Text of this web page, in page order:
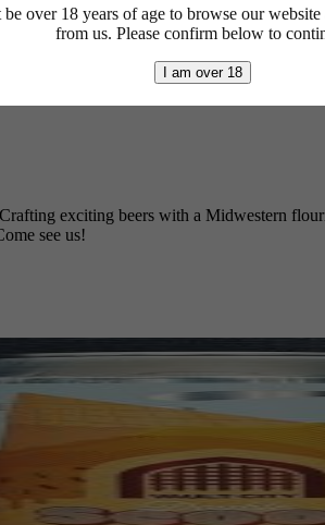
exciting beers with a Midwestern
see us!
be over 18 years of age to browse our
from us. Please confirm below to
I am over 18